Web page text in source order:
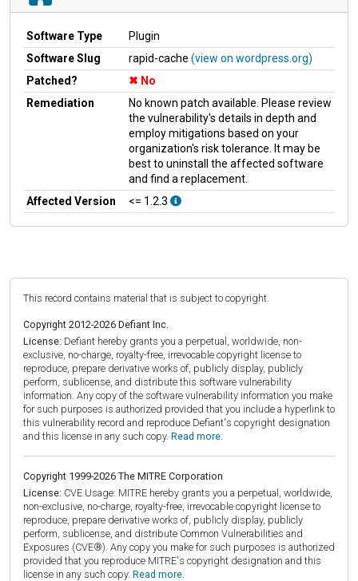
Software Type
Plugin
Software Slug
rapid-cache (view on wordpress.org)
Patched?
No
Remediation
No known patch available. Please review
the vulnerability's details in depth and
employ mitigations based on your
organization's risk tolerance. It may be
best to uninstall the affected software
and find a replacement.
Affected Version
<= 1.2.3
This record contains material that is subject to copyright.
Copyright 2012-2026 Defiant Inc.
License: Defiant hereby grants you a perpetual, worldwide, non-
exclusive, no-charge, royalty-free, irrevocable copyright license to
reproduce, prepare derivative works of, publicly display, publicly
perform, sublicense, and distribute this software vulnerability
information. Any copy of the software vulnerability information you make
for such purposes is authorized provided that you include a hyperlink to
this vulnerability record and reproduce Defiant's copyright designation
and this license in any such copy. Read more.
Copyright 1999-2026 The MITRE Corporation
License: CVE Usage: MITRE hereby grants you a perpetual, worldwide,
non-exclusive, no-charge, royalty-free, irrevocable copyright license to
reproduce, prepare derivative works of, publicly display, publicly
perform, sublicense, and distribute Common Vulnerabilities and
Exposures (CVE®). Any copy you make for such purposes is authorized
provided that you reproduce MITRE's copyright designation and this
license in any such copy. Read more.